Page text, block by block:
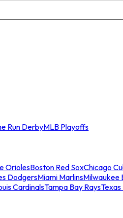
Run DerbyMLB Playoffs
OriolesBoston Red SoxChicago
DodgersMiami MarlinsMilwaukee
CardinalsTampa Bay RaysTexas